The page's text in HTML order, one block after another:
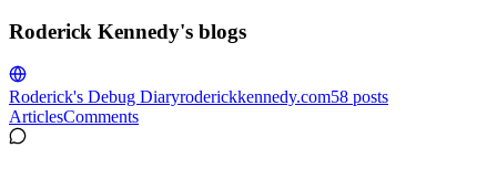
Roderick Kennedy's blogs
Roderick's Debug Diaryroderickkennedy.com58 posts
ArticlesComments